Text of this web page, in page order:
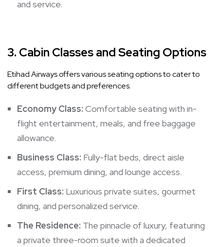
and service.
3. Cabin Classes and Seating Options
Etihad Airways offers various seating options to cater to
different budgets and preferences.
Economy Class: Comfortable seating with in-
flight entertainment, meals, and free baggage
allowance.
Business Class: Fully-flat beds, direct aisle
access, premium dining, and lounge access.
First Class: Luxurious private suites, gourmet
dining, and personalized service.
The Residence: The pinnacle of luxury, featuring
a private three-room suite with a dedicated